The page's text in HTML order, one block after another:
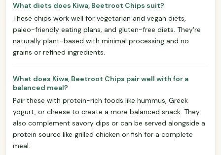
What diets does Kiwa, Beetroot Chips suit?
These chips work well for vegetarian and vegan diets,
paleo-friendly eating plans, and gluten-free diets. They're
naturally plant-based with minimal processing and no
grains or refined ingredients.
What does Kiwa, Beetroot Chips pair well with for a
balanced meal?
Pair these with protein-rich foods like hummus, Greek
yogurt, or cheese to create a more balanced snack. They
also complement savory dips or can be served alongside a
protein source like grilled chicken or fish for a complete
meal.